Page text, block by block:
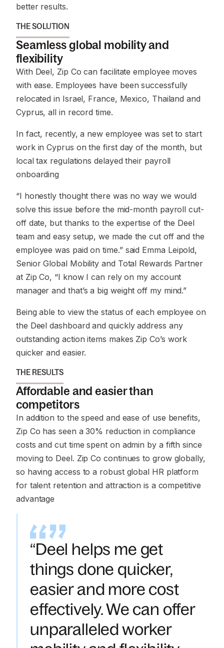
better results.
THE SOLUTION
Seamless global mobility and
flexibility
With Deel, Zip Co can facilitate employee moves
with ease. Employees have been successfully
relocated in Israel, France, Mexico, Thailand and
Cyprus, all in record time.
In fact, recently, a new employee was set to start
work in Cyprus on the first day of the month, but
local tax regulations delayed their payroll
onboarding
“I honestly thought there was no way we would
solve this issue before the mid-month payroll cut-
off date, but thanks to the expertise of the Deel
team and easy setup, we made the cut off and the
employee was paid on time.” said Emma Leipold,
Senior Global Mobility and Total Rewards Partner
at Zip Co, “I know I can rely on my account
manager and that’s a big weight off my mind.”
Being able to view the status of each employee on
the Deel dashboard and quickly address any
outstanding action items makes Zip Co’s work
quicker and easier.
THE RESULTS
Affordable and easier than
competitors
In addition to the speed and ease of use benefits,
Zip Co has seen a 30% reduction in compliance
costs and cut time spent on admin by a fifth since
moving to Deel. Zip Co continues to grow globally,
so having access to a robust global HR platform
for talent retention and attraction is a competitive
advantage
“Deel helps me get
things done quicker,
easier and more cost
effectively. We can offer
unparalleled worker